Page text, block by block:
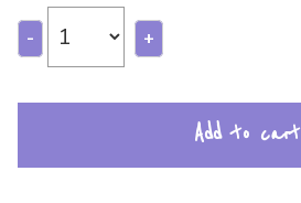
- +
Add to cart